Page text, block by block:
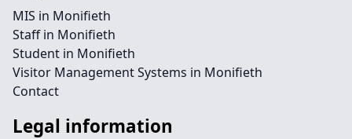
MIS in Monifieth
Staff in Monifieth
Student in Monifieth
Visitor Management Systems in Monifieth
Contact
Legal information